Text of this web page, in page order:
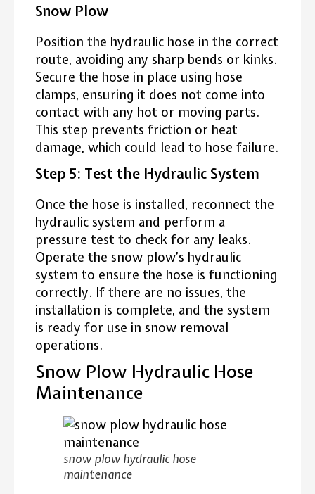
Snow Plow
Position the hydraulic hose in the correct
route, avoiding any sharp bends or kinks.
Secure the hose in place using hose
clamps, ensuring it does not come into
contact with any hot or moving parts.
This step prevents friction or heat
damage, which could lead to hose failure.
Step 5: Test the Hydraulic System
Once the hose is installed, reconnect the
hydraulic system and perform a
pressure test to check for any leaks.
Operate the snow plow’s hydraulic
system to ensure the hose is functioning
correctly. If there are no issues, the
installation is complete, and the system
is ready for use in snow removal
operations.
Snow Plow Hydraulic Hose
Maintenance
snow plow hydraulic hose
maintenance